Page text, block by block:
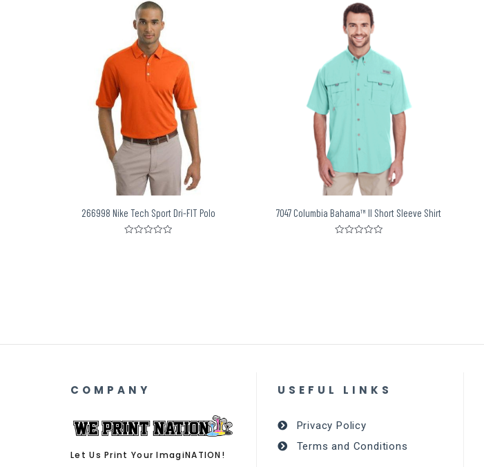
266998 Nike Tech Sport Dri-FIT Polo 7047 Columbia Bahama™ II Short Sleeve Shirt
COMPANY
Let Us Print Your ImagiNATION!
USEFUL LINKS
Privacy Policy
Terms and Conditions